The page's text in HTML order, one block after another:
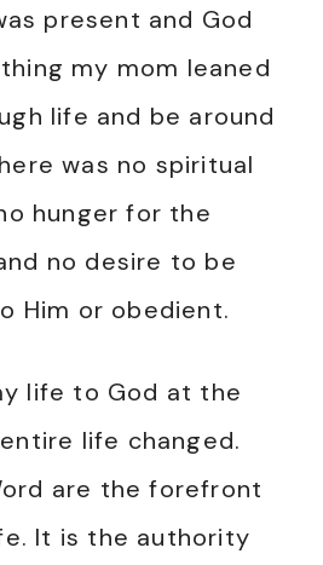
present and God
my mom leaned
life and be around
was no spiritual
hunger for the
no desire to be
Him or obedient.
life to God at the
life changed.
are the forefront
It is the authority